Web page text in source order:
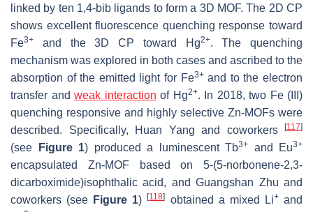
linked by ten 1,4-bib ligands to form a 3D MOF. The 2D CP
shows excellent fluorescence quenching response toward
Fe3+ and the 3D CP toward Hg2+. The quenching
mechanism was explored in both cases and ascribed to the
absorption of the emitted light for Fe3+and to the electron
transfer and weak interaction of Hg2+. In 2018, two Fe (III)
quenching responsive and highly selective Zn-MOFs were
described. Specifically, Huan Yang and coworkers
[117]
(see Figure 1) produced a luminescent Tb3+ and Eu3+
encapsulated Zn-MOF based on 5-(5-norbonene-2,3-
dicarboximide)isophthalic acid, and Guangshan Zhu and
coworkers (see Figure 1)[118] obtained a mixed Li+and